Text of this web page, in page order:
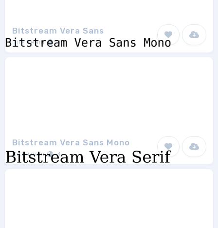
Bitstream Vera Sans
Bitstream 4
Bitstream Vera Sans Mono
Bitstream 4